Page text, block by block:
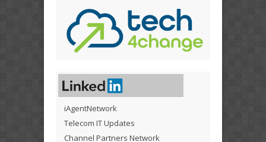
iAgentNetwork
Telecom IT Updates
Channel Partners Network